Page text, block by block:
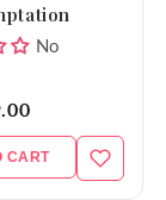
No
CART